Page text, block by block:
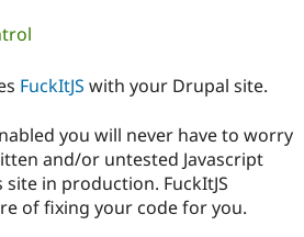
Case
Drupal for
Getting
Local
Certified
Become a
Certified
About the
Community
The Drupal
FuckItJS with your Drupal site.
you will never have to worry
and/or untested Javascript
in production. FuckItJS
of fixing your code for you.